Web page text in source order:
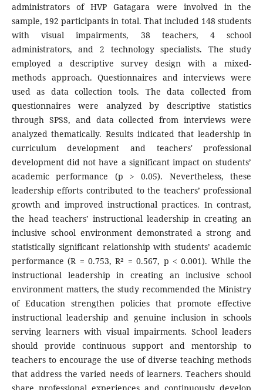
administrators of HVP Gatagara were involved in the
sample, 192 participants in total. That included 148 students
with visual impairments, 38 teachers, 4 school
administrators, and 2 technology specialists. The study
employed a descriptive survey design with a mixed-
methods approach. Questionnaires and interviews were
used as data collection tools. The data collected from
questionnaires were analyzed by descriptive statistics
through SPSS, and data collected from interviews were
analyzed thematically. Results indicated that leadership in
curriculum development and teachers' professional
development did not have a significant impact on students’
academic performance (p > 0.05). Nevertheless, these
leadership efforts contributed to the teachers’ professional
growth and improved instructional practices. In contrast,
the head teachers’ instructional leadership in creating an
inclusive school environment demonstrated a strong and
statistically significant relationship with students’ academic
performance (R = 0.753, R² = 0.567, p < 0.001). While the
instructional leadership in creating an inclusive school
environment matters, the study recommended the Ministry
of Education strengthen policies that promote effective
instructional leadership and genuine inclusion in schools
serving learners with visual impairments. School leaders
should provide continuous support and mentorship to
teachers to encourage the use of diverse teaching methods
that address the varied needs of learners. Teachers should
share professional experiences and continuously develop